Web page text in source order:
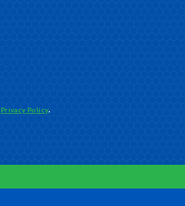
Privacy Policy.